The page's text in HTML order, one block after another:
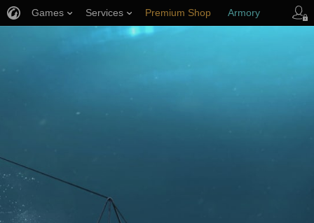
Games Services Premium Shop Armory
Player Support